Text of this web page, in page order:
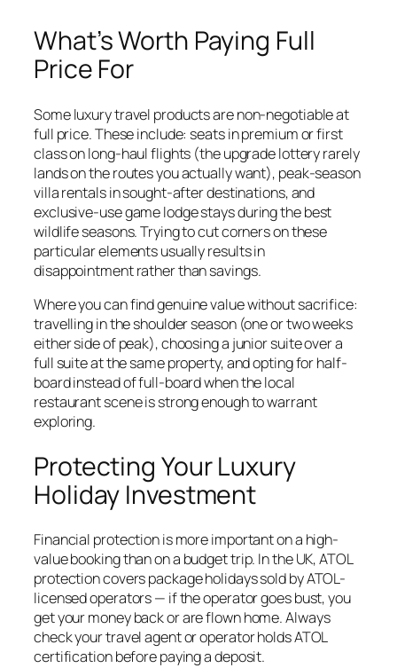
What’s Worth Paying Full
Price For
Some luxury travel products are non-negotiable at
full price. These include: seats in premium or first
class on long-haul flights (the upgrade lottery rarely
lands on the routes you actually want), peak-season
villa rentals in sought-after destinations, and
exclusive-use game lodge stays during the best
wildlife seasons. Trying to cut corners on these
particular elements usually results in
disappointment rather than savings.
Where you can find genuine value without sacrifice:
travelling in the shoulder season (one or two weeks
either side of peak), choosing a junior suite over a
full suite at the same property, and opting for half-
board instead of full-board when the local
restaurant scene is strong enough to warrant
exploring.
Protecting Your Luxury
Holiday Investment
Financial protection is more important on a high-
value booking than on a budget trip. In the UK, ATOL
protection covers package holidays sold by ATOL-
licensed operators — if the operator goes bust, you
get your money back or are flown home. Always
check your travel agent or operator holds ATOL
certification before paying a deposit.